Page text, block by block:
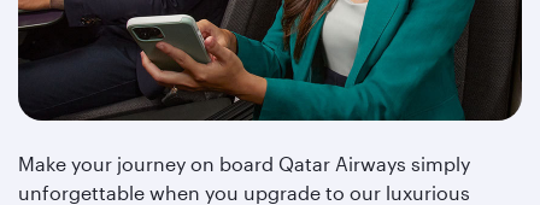
Make your journey on board Qatar Airways simply
unforgettable when you upgrade to our luxurious